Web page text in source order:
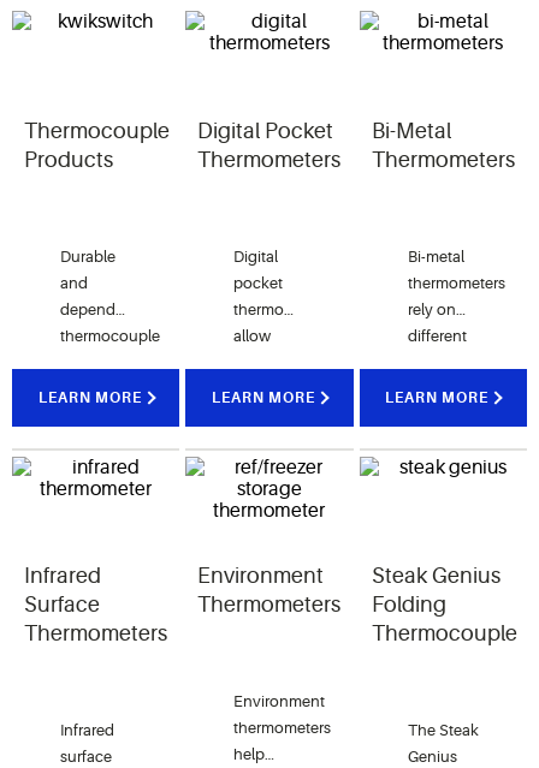
Thermocouple
Products
Durable
and
dependable
thermocouple
use
precise
measurement
temperatures.
LEARN MORE
Digital Pocket
Thermometers
Digital
pocket
thermometers
allow
kitchen
read
internal
temperatures
types of
foods.
LEARN MORE
Bi-Metal
Thermometers
Bi-metal
thermometers
rely on
different
expansion
types of
temperatures.
LEARN MORE
Infrared
Surface
Thermometers
Infrared
surface
Environment
Thermometers
Environment
thermometers
help
Steak Genius
Folding
Thermocouple
The Steak
Genius